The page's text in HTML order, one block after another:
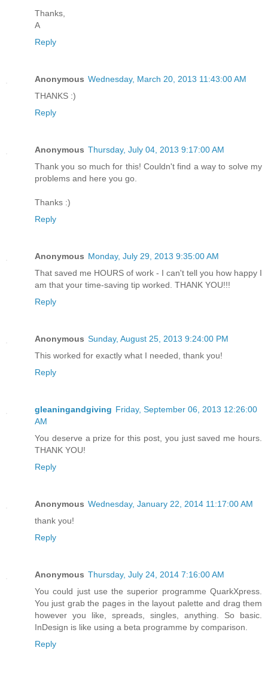
Thanks,
A
Reply
Anonymous Wednesday, March 20, 2013 11:43:00 AM
THANKS :)
Reply
Anonymous Thursday, July 04, 2013 9:17:00 AM
Thank you so much for this! Couldn't find a way to solve my
problems and here you go.
Thanks :)
Reply
Anonymous Monday, July 29, 2013 9:35:00 AM
That saved me HOURS of work - I can't tell you how happy I
am that your time-saving tip worked. THANK YOU!!!
Reply
Anonymous Sunday, August 25, 2013 9:24:00 PM
This worked for exactly what I needed, thank you!
Reply
gleaningandgiving Friday, September 06, 2013 12:26:00
AM
You deserve a prize for this post, you just saved me hours.
THANK YOU!
Reply
Anonymous Wednesday, January 22, 2014 11:17:00 AM
thank you!
Reply
Anonymous Thursday, July 24, 2014 7:16:00 AM
You could just use the superior programme QuarkXpress.
You just grab the pages in the layout palette and drag them
however you like, spreads, singles, anything. So basic.
InDesign is like using a beta programme by comparison.
Reply